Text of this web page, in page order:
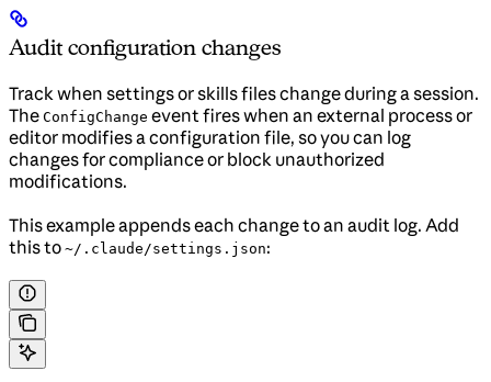
Audit configuration changes
Track when settings or skills files change during a session.
The ConfigChange event fires when an external process or
editor modifies a configuration file, so you can log
changes for compliance or block unauthorized
modifications.
This example appends each change to an audit log. Add
this to ~/.claude/settings.json: